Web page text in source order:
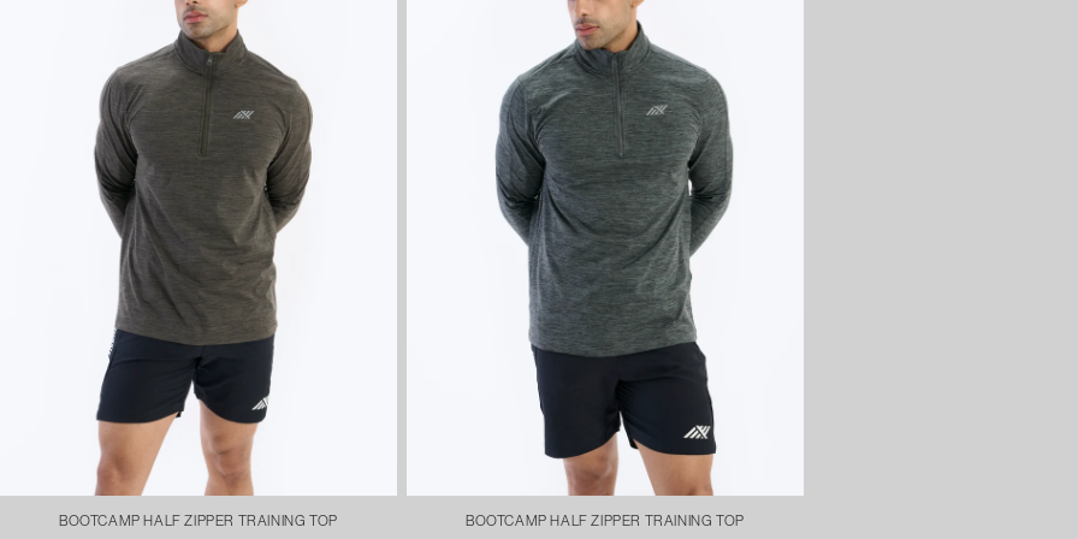
BOOTCAMP HALF ZIPPER TRAINING TOP BOOTCAMP HALF ZIPPER TRAINING TOP